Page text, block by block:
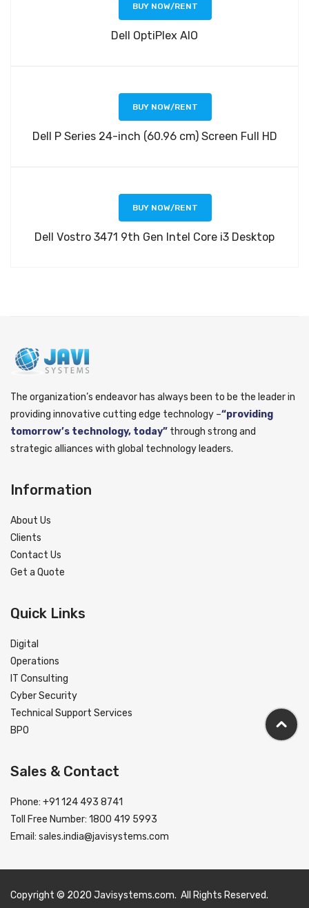
BUY NOW/RENT
Dell OptiPlex AIO
BUY NOW/RENT
Dell P Series 24-inch (60.96 cm) Screen Full HD
BUY NOW/RENT
Dell Vostro 3471 9th Gen Intel Core i3 Desktop
The organization’s endeavor has always been to be the leader in
providing innovative cutting edge technology –“providing
tomorrow’s technology, today” through strong and
strategic alliances with global technology leaders.
Information
About Us
Clients
Contact Us
Get a Quote
Quick Links
Digital
Operations
IT Consulting
Cyber Security
Technical Support Services
BPO
Sales & Contact
Phone: +91 124 493 8741
Toll Free Number: 1800 419 5993
Email: sales.india@javisystems.com
Copyright © 2020 Javisystems.com. All Rights Reserved.